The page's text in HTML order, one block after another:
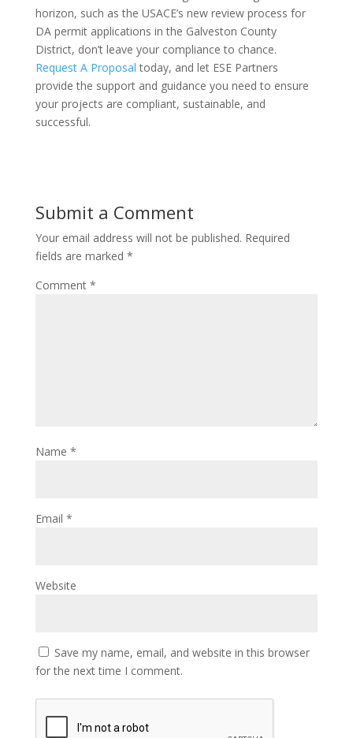
horizon, such as the USACE’s new review process for
DA permit applications in the Galveston County
District, don’t leave your compliance to chance.
Request A Proposal today, and let ESE Partners
provide the support and guidance you need to ensure
your projects are compliant, sustainable, and
successful.
Submit a Comment
Your email address will not be published. Required
fields are marked *
Comment *
Name *
Email *
Website
Save my name, email, and website in this browser
for the next time I comment.